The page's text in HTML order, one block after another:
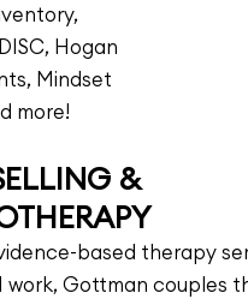
Hogan
Mindset
more!
&
based therapy
work, Gottman couples